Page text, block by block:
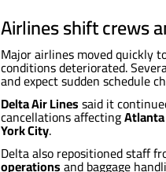
Airlines shift crews
Major airlines moved quickly
conditions deteriorated.
and expect sudden schedule
Delta Air Linessaid it
cancellations affectingAtlanta
York City.
Delta also repositioned staff
operationsand baggage